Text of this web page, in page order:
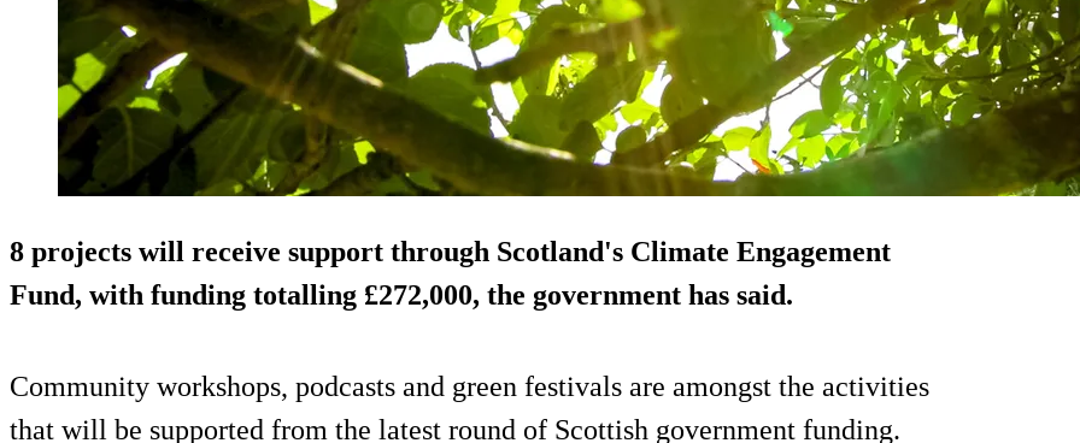
8 projects will receive support through Scotland's Climate Engagement
Fund, with funding totalling £272,000, the government has said.
Community workshops, podcasts and green festivals are amongst the activities
that will be supported from the latest round of Scottish government funding.